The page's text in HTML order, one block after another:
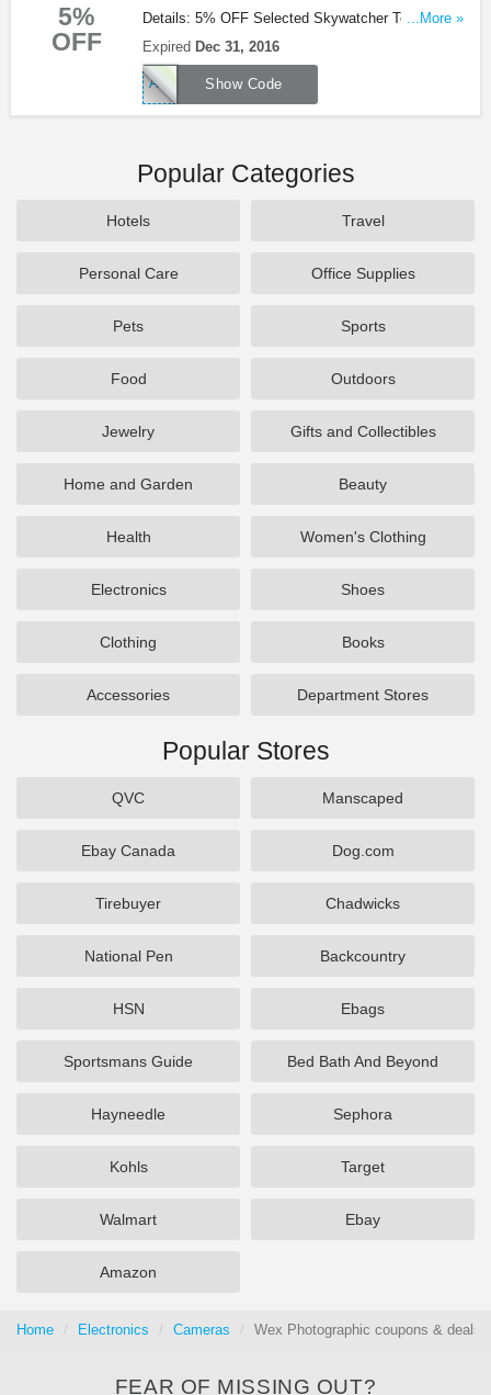
5%
OFF
Details: 5% OFF Selected Skywatcher Telescopes
with this Wex Photographic voucher code! Ends
Dec 31.2016!
...More »
Expired Dec 31, 2016
Show Code
ASTRO5
Popular Categories
Hotels Travel
Personal Care Office Supplies
Pets Sports
Food Outdoors
Jewelry Gifts and Collectibles
Home and Garden Beauty
Health Women's Clothing
Electronics Shoes
Clothing Books
Accessories Department Stores
Popular Stores
QVC Manscaped
Ebay Canada Dog.com
Tirebuyer Chadwicks
National Pen Backcountry
HSN Ebags
Sportsmans Guide Bed Bath And Beyond
Hayneedle Sephora
Kohls Target
Walmart Ebay
Amazon
Home Electronics Cameras Wex Photographic coupons & deals
FEAR OF MISSING OUT?